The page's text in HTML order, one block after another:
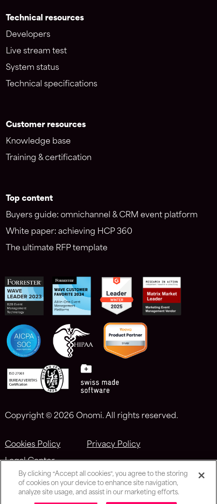
Technical resources
Developers
Live stream test
System status
Technical specifications
Customer resources
Knowledge base
Training & certification
Top content
Buyers guide: omnichannel & CRM event platform
White paper: achieving HCP 360
The ultimate RFP template
Copyright © 2026 Onomi. All rights reserved.
Cookies Policy
Privacy Policy
Legal Center
By clicking “Accept all cookies”, you agree to the storing
of cookies on your device to enhance site navigation,
analyze site usage, and assist in our marketing efforts.